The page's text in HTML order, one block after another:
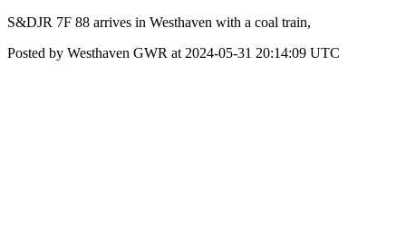
S&DJR 7F 88 arrives in Westhaven with a coal train,
Posted by Westhaven GWR at 2024-05-31 20:14:09 UTC